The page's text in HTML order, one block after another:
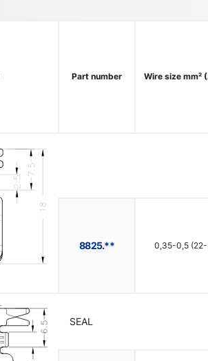
Part number Wire size mm²
8825.** 0,35-0,5
SEAL